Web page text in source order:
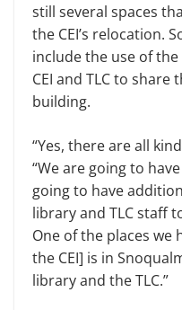
still several spaces
the CEI’s relocation.
include the use of
CEI and TLC to
building.
“Yes, there are all
“We are going to
going to have
library and TLC staff
One of the places
the CEI] is in
library and the TLC.”